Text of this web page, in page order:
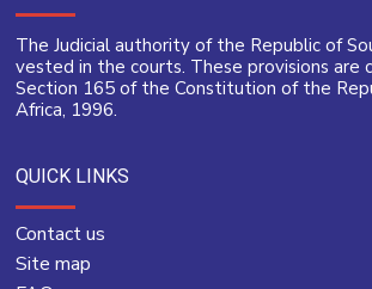
The Judicial authority of the Republic of
vested in the courts. These provisions are
Section 165 of the Constitution of the
Africa, 1996.
QUICK LINKS
Contact us
Site map